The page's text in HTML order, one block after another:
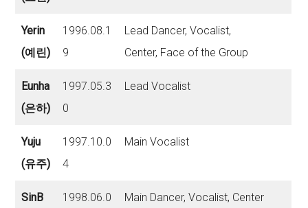
Yerin
(예린)
1996.08.1
9
Lead Dancer, Vocalist,
Center, Face of the Group
Eunha
(은하)
1997.05.3
0
Lead Vocalist
Yuju
(유주)
1997.10.0
4
Main Vocalist
SinB
1998.06.0
Main Dancer, Vocalist, Center